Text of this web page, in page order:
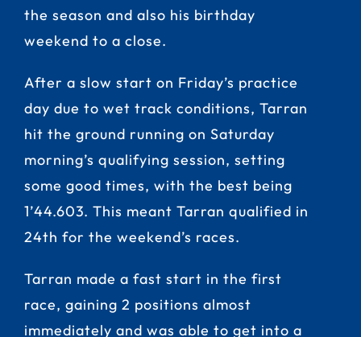
the season and also his birthday
weekend to a close.
After a slow start on Friday’s practice
day due to wet track conditions, Tarran
hit the ground running on Saturday
morning’s qualifying session, setting
some good times, with the best being
1’44.603. This meant Tarran qualified in
24th for the weekend’s races.
Tarran made a fast start in the first
race, gaining 2 positions almost
immediately and was able to get into a